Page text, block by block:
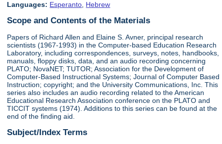
Languages: Esperanto Hebrew
Scope and Contents of the Materials
Papers of Richard Allen and Elaine S. Avner, principal research
scientists (1967-1993) in the Computer-based Education Research
Laboratory, including correspondences, surveys, notes, handbooks,
manuals, floppy disks, data, and an audio recording concerning
PLATO; NovaNET; TUTOR; Association for the Development of
Computer-Based Instructional Systems; Journal of Computer Based
Instruction; copyright; and the University Communications, Inc. This
series also includes an audio recording related to the American
Educational Research Association conference on the PLATO and
TICCIT systems (1974). Additions to this series can be found at the
end of the finding aid.
Subject/Index Terms